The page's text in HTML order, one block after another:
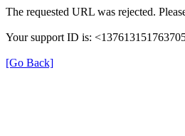
The requested URL was rejected.
Your support ID is:
[Go Back]